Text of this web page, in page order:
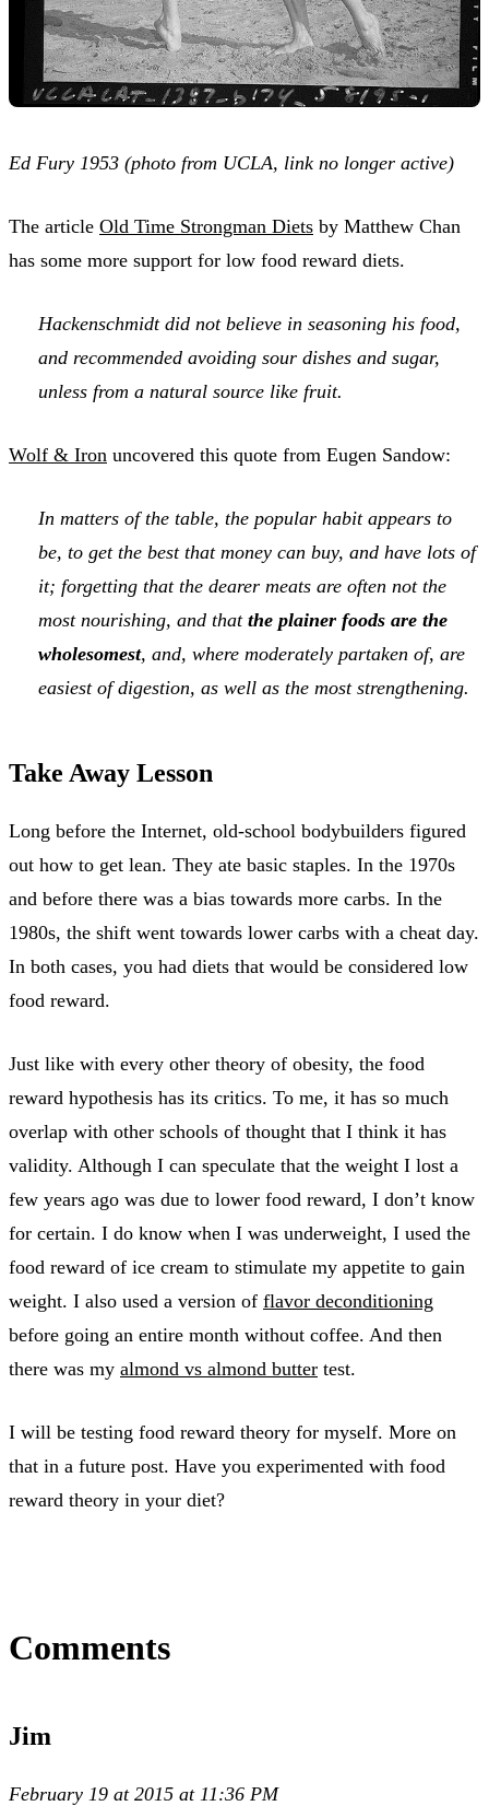
Ed Fury 1953 (photo from UCLA, link no longer active)
The article Old Time Strongman Diets by Matthew Chan
has some more support for low food reward diets.
Hackenschmidt did not believe in seasoning his food,
and recommended avoiding sour dishes and sugar,
unless from a natural source like fruit.
Wolf & Iron uncovered this quote from Eugen Sandow:
In matters of the table, the popular habit appears to
be, to get the best that money can buy, and have lots of
it; forgetting that the dearer meats are often not the
most nourishing, and that the plainer foods are the
wholesomest, and, where moderately partaken of, are
easiest of digestion, as well as the most strengthening.
Take Away Lesson
Long before the Internet, old-school bodybuilders figured
out how to get lean. They ate basic staples. In the 1970s
and before there was a bias towards more carbs. In the
1980s, the shift went towards lower carbs with a cheat day.
In both cases, you had diets that would be considered low
food reward.
Just like with every other theory of obesity, the food
reward hypothesis has its critics. To me, it has so much
overlap with other schools of thought that I think it has
validity. Although I can speculate that the weight I lost a
few years ago was due to lower food reward, I don’t know
for certain. I do know when I was underweight, I used the
food reward of ice cream to stimulate my appetite to gain
weight. I also used a version of flavor deconditioning
before going an entire month without coffee. And then
there was my almond vs almond butter test.
I will be testing food reward theory for myself. More on
that in a future post. Have you experimented with food
reward theory in your diet?
Comments
Jim
February 19 at 2015 at 11:36 PM